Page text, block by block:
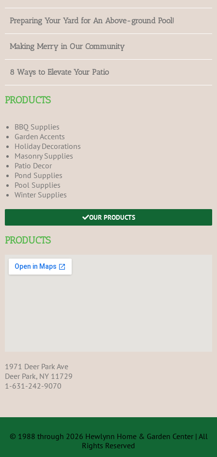
Preparing Your Yard for An Above-ground Pool!
Making Merry in Our Community
8 Ways to Elevate Your Patio
PRODUCTS
BBQ Supplies
Garden Accents
Holiday Decorations
Masonry Supplies
Patio Decor
Pond Supplies
Pool Supplies
Winter Supplies
OUR PRODUCTS
PRODUCTS
1971 Deer Park Ave
Deer Park, NY 11729
1-631-242-9070
© 1988 through 2026 Hewlynn Home & Garden Center | All
Rights Reserved